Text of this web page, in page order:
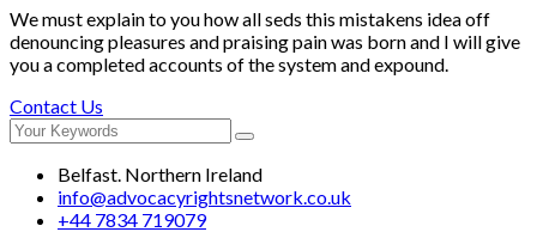
We must explain to you how all seds this mistakens idea off
denouncing pleasures and praising pain was born and I will give
you a completed accounts of the system and expound.
Contact Us
Belfast. Northern Ireland
info@advocacyrightsnetwork.co.uk
+44 7834 719079